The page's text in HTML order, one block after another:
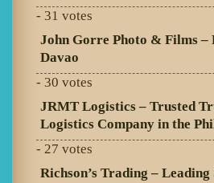
- 31 votes
John Gorre Photo & Films –
Davao
- 30 votes
JRMT Logistics – Trusted
Logistics Company in the
- 27 votes
Richson’s Trading – Leading